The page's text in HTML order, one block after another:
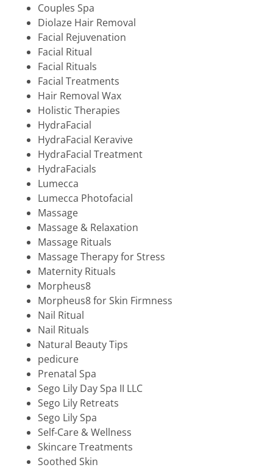
Couples Spa
Diolaze Hair Removal
Facial Rejuvenation
Facial Ritual
Facial Rituals
Facial Treatments
Hair Removal Wax
Holistic Therapies
HydraFacial
HydraFacial Keravive
HydraFacial Treatment
HydraFacials
Lumecca
Lumecca Photofacial
Massage
Massage & Relaxation
Massage Rituals
Massage Therapy for Stress
Maternity Rituals
Morpheus8
Morpheus8 for Skin Firmness
Nail Ritual
Nail Rituals
Natural Beauty Tips
pedicure
Prenatal Spa
Sego Lily Day Spa II LLC
Sego Lily Retreats
Sego Lily Spa
Self-Care & Wellness
Skincare Treatments
Soothed Skin